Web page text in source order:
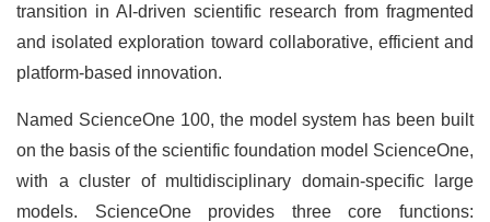
transition in AI-driven scientific research from fragmented
and isolated exploration toward collaborative, efficient and
platform-based innovation.
Named ScienceOne 100, the model system has been built
on the basis of the scientific foundation model ScienceOne,
with a cluster of multidisciplinary domain-specific large
models. ScienceOne provides three core functions: